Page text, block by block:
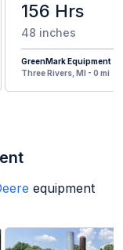
156 Hrs
48 inches
GreenMark Equipment
Three Rivers, MI - 0 mi
equipment